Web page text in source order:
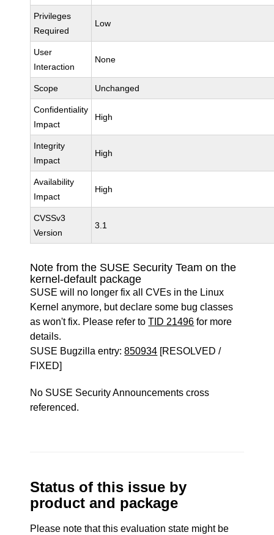
Privileges
Required
Low
User
Interaction
None
Scope Unchanged
Confidentiality
Impact
High
Integrity
Impact
High
Availability
Impact
High
CVSSv3
Version
3.1
Note from the SUSE Security Team on the
kernel-default package
SUSE will no longer fix all CVEs in the Linux
Kernel anymore, but declare some bug classes
as won't fix. Please refer toTID 21496 for more
details.
SUSE Bugzilla entry:850934 [RESOLVED /
FIXED]
No SUSE Security Announcements cross
referenced.
Status of this issue by
product and package
Please note that this evaluation state might be